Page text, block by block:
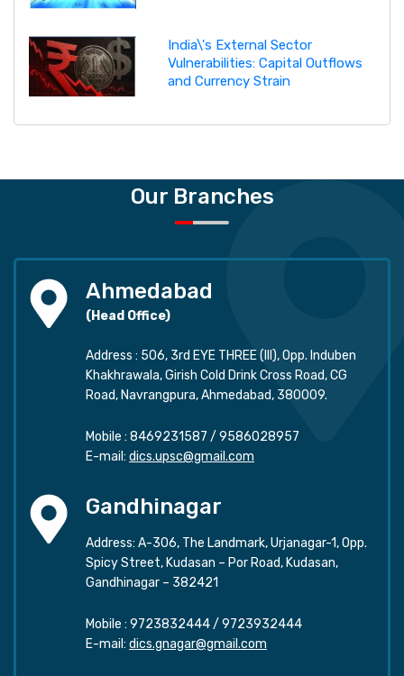
India\'s External Sector
Vulnerabilities: Capital Outflows
and Currency Strain
Our Branches
Ahmedabad
(Head Office)
Address : 506, 3rd EYE THREE (III), Opp. Induben
Khakhrawala, Girish Cold Drink Cross Road, CG
Road, Navrangpura, Ahmedabad, 380009.
Mobile : 8469231587 / 9586028957
E-mail: dics.upsc@gmail.com
Gandhinagar
Address: A-306, The Landmark, Urjanagar-1, Opp.
Spicy Street, Kudasan – Por Road, Kudasan,
Gandhinagar – 382421
Mobile : 9723832444/ 9723932444
E-mail: dics.gnagar@gmail.com